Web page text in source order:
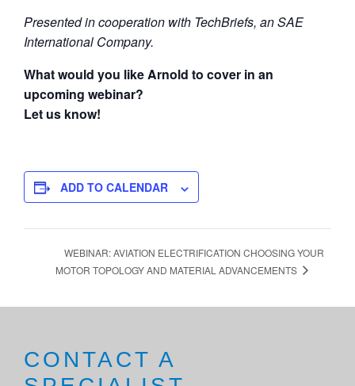
Presented in cooperation with TechBriefs, an SAE
International Company.
What would you like Arnold to cover in an
upcoming webinar?
Let us know!
ADD TO CALENDAR
WEBINAR: AVIATION ELECTRIFICATION CHOOSING YOUR
MOTOR TOPOLOGY AND MATERIAL ADVANCEMENTS
CONTACT A